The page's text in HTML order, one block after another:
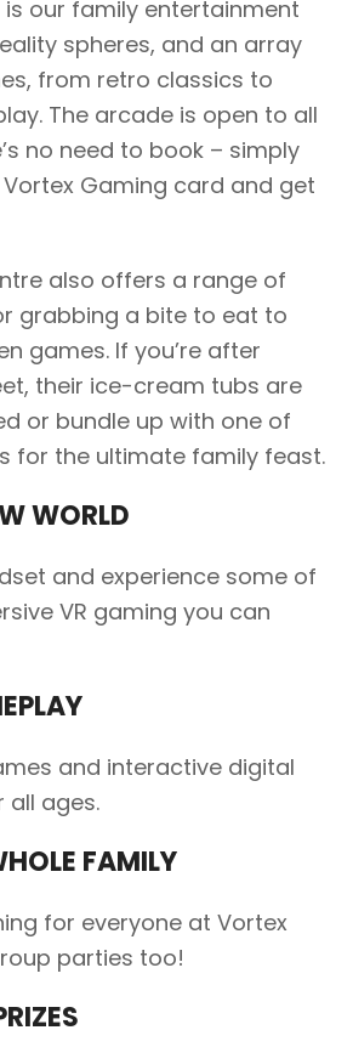
our family entertainment
spheres, and an array
from retro classics to
The arcade is open to all
no need to book – simply
Gaming card and get
also offers a range of
grabbing a bite to eat to
games. If you’re after
their ice-cream tubs are
or bundle up with one of
for the ultimate family feast.
WORLD
and experience some of
VR gaming you can
and interactive digital
all ages.
FAMILY
for everyone at Vortex
parties too!